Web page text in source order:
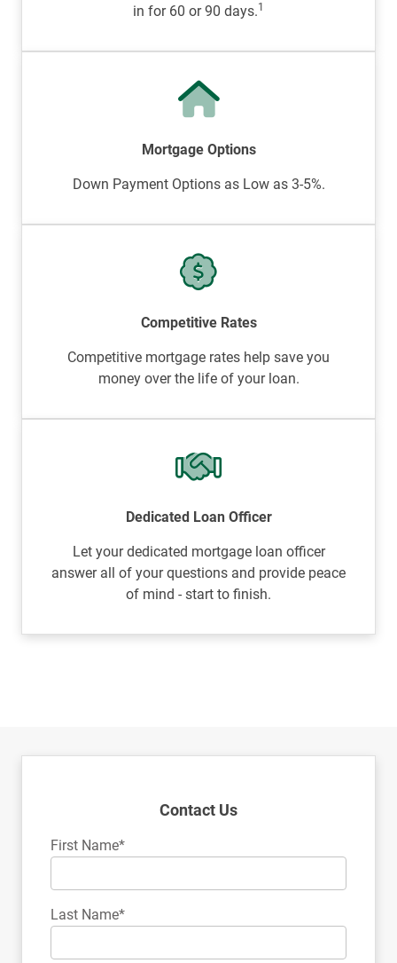
in for 60 or 90 days.1
Mortgage Options
Down Payment Options as Low as 3-5%.
Competitive Rates
Competitive mortgage rates help save you
money over the life of your loan.
Dedicated Loan Officer
Let your dedicated mortgage loan officer
answer all of your questions and provide peace
of mind - start to finish.
Contact Us
First Name*
Last Name*